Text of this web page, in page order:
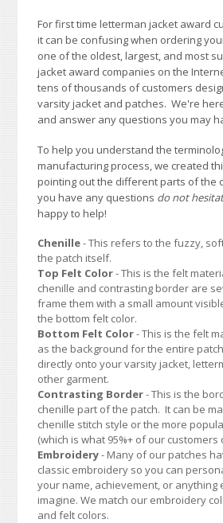
For first time letterman jacket award
it can be confusing when ordering
one of the oldest, largest, and most
jacket award companies on the
tens of thousands of customers
varsity jacket and patches. We're
and answer any questions you may
To help you understand the
manufacturing process, we created
pointing out the different parts of the
you have any questions do not
happy to help!
Chenille- This refers to the fuzzy,
the patch itself.
Top Felt Color- This is the felt
chenille and contrasting border are
frame them with a small amount
the bottom felt color.
Bottom Felt Color- This is the felt
as the background for the entire
directly onto your varsity jacket,
other garment.
Contrasting Border- This is the
chenille part of the patch. It can be
chenille stitch style or the more
(which is what 95%+ of our customers
Embroidery- Many of our patches
classic embroidery so you can
your name, achievement, or anything
imagine. We match our embroidery
and felt colors.